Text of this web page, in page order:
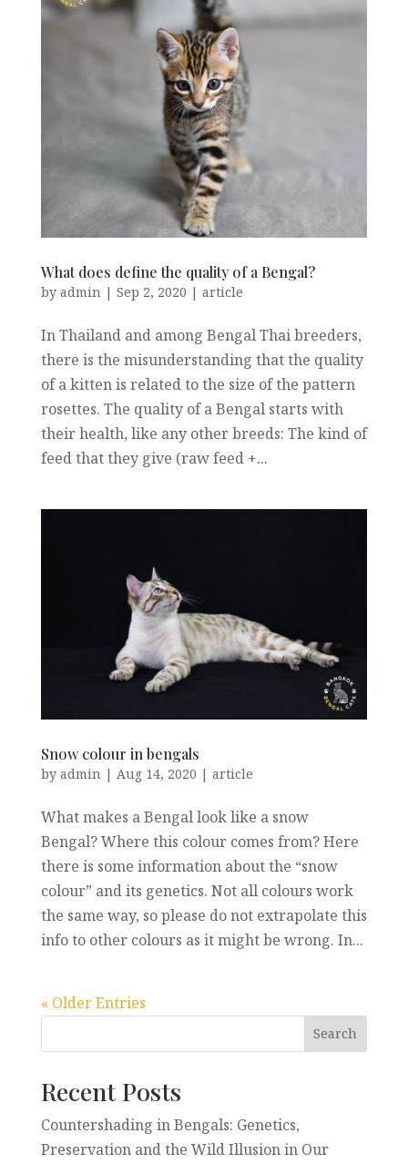
What does define the quality of a Bengal?
by admin| Sep 2, 2020 | article
In Thailand and among Bengal Thai breeders,
there is the misunderstanding that the quality
of a kitten is related to the size of the pattern
rosettes. The quality of a Bengal starts with
their health, like any other breeds: The kind of
feed that they give (raw feed +...
Snow colour in bengals
by admin | Aug 14, 2020 | article
What makes a Bengal look like a snow
Bengal? Where this colour comes from? Here
there is some information about the “snow
colour” and its genetics. Not all colours work
the same way, so please do not extrapolate this
info to other colours as it might be wrong. In...
« Older Entries
Recent Posts
Countershading in Bengals: Genetics,
Preservation and the Wild Illusion in Our